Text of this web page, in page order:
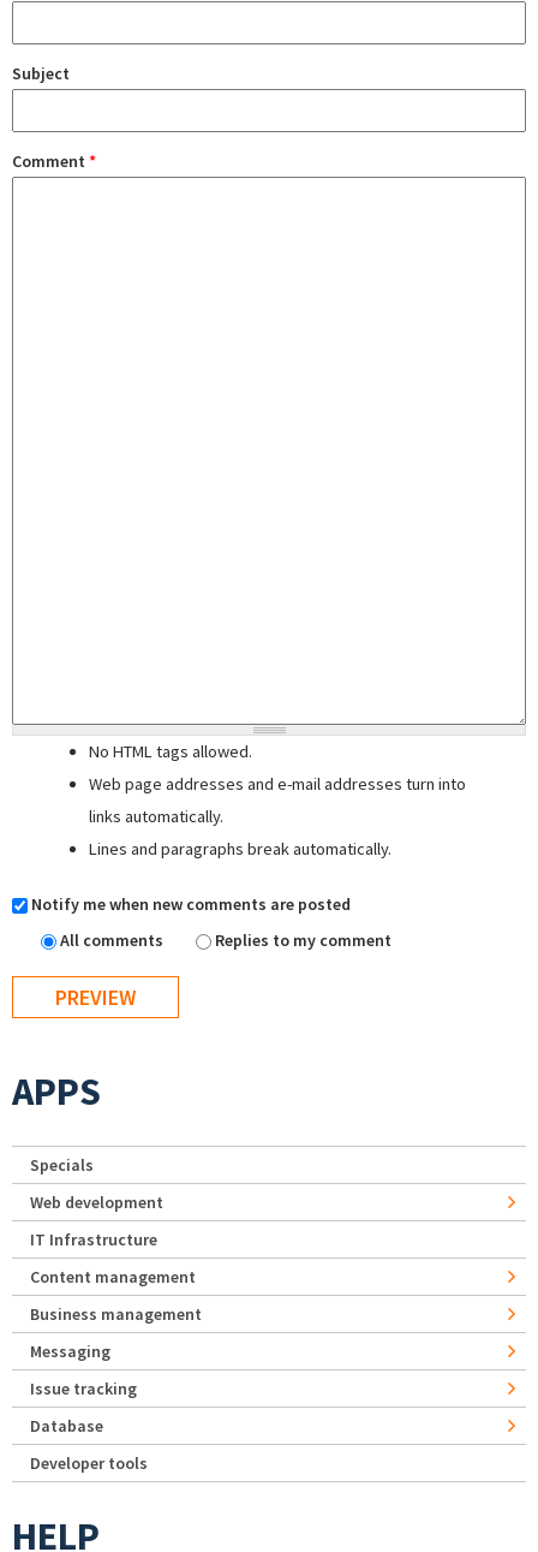
Subject
Comment *
No HTML tags allowed.
Web page addresses and e-mail addresses turn into
links automatically.
Lines and paragraphs break automatically.
Notify me when new comments are posted
All comments
Replies to my comment
APPS
Specials
Web development
IT Infrastructure
Content management
Business management
Messaging
Issue tracking
Database
Developer tools
HELP